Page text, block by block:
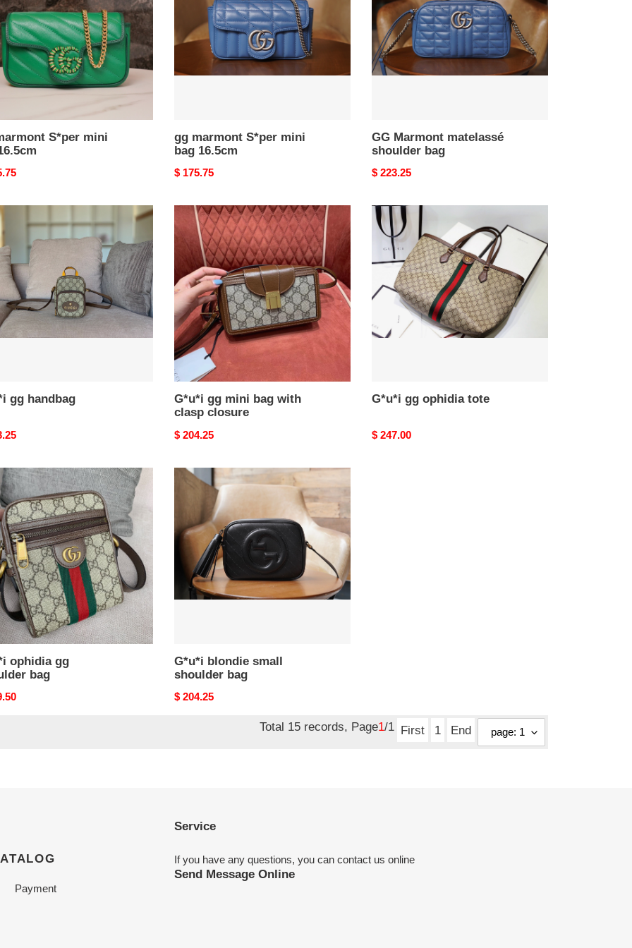
S*per mini
16.5cm
gg marmont S*per mini
bag 16.5cm
Original
$ 175.75
bag
GG Marmont matelassé
shoulder bag
Original
$ 223.25
gg handbag
G*u*i
gg
mini
bag
with
clasp
closure
G*u*i gg mini bag with
clasp closure
Original
$ 204.25
G*u*i
gg
ophidia
tote
G*u*i gg ophidia tote
Original
$ 247.00
ophidia gg
bag
G*u*i
blondie
shoulder
bag
G*u*i blondie small
shoulder bag
Original
$ 204.25
Total 15 records, Page1/1 First 1 End
Payment
Service
If you have any questions, you can contact us online
Send Message Online